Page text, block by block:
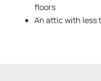
floors
An attic with less